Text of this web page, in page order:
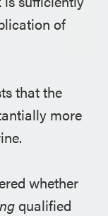
of
that the
more
whether
qualified